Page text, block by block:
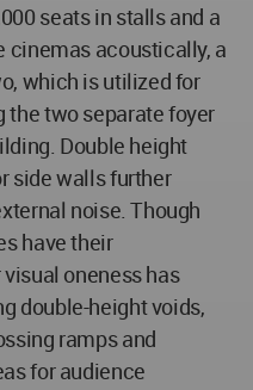
seats in stalls and a
cinemas acoustically, a
which is utilized for
the two separate foyer
Double height
side walls further
noise. Though
have their
oneness has
double-height voids,
ramps and
for audience